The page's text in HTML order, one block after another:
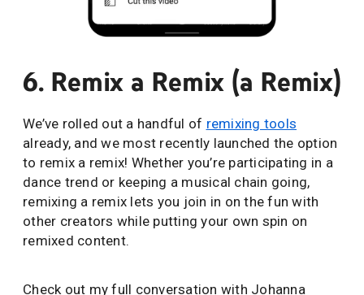
6. Remix a Remix (a Remix)
We’ve rolled out a handful of remixing tools
already, and we most recently launched the option
to remix a remix! Whether you’re participating in a
dance trend or keeping a musical chain going,
remixing a remix lets you join in on the fun with
other creators while putting your own spin on
remixed content.
Check out my full conversation with Johanna